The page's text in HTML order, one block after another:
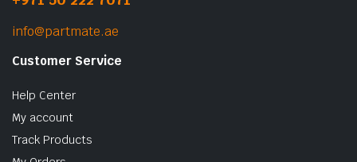
info@partmate.ae
Customer Service
Help Center
My account
Track Products